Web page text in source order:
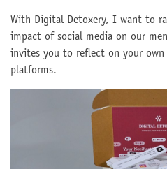
With Digital Detoxery, I want to
impact of social media on our
invites you to reflect on your
platforms.